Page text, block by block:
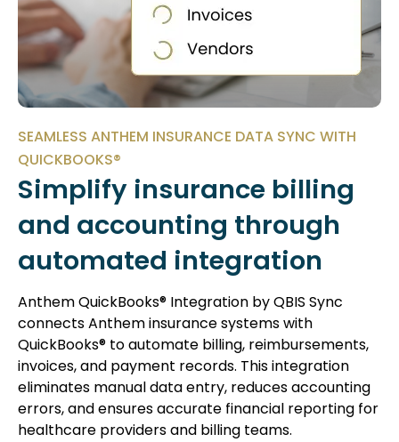
SEAMLESS ANTHEM INSURANCE DATA SYNC WITH
QUICKBOOKS®
Simplify insurance billing
and accounting through
automated integration
Anthem QuickBooks® Integration by QBIS Sync
connects Anthem insurance systems with
QuickBooks® to automate billing, reimbursements,
invoices, and payment records. This integration
eliminates manual data entry, reduces accounting
errors, and ensures accurate financial reporting for
healthcare providers and billing teams.